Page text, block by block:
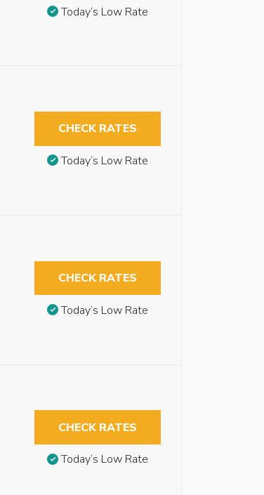
Today’s Low Rate
CHECK RATES
Today’s Low Rate
CHECK RATES
Today’s Low Rate
CHECK RATES
Today’s Low Rate